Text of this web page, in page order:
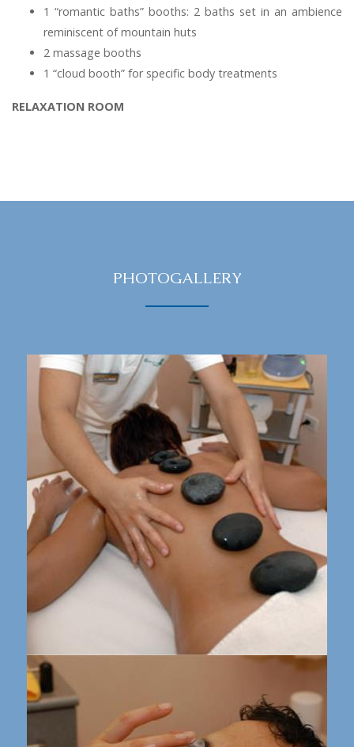
1 “romantic baths” booths: 2 baths set in an ambience
reminiscent of mountain huts
2 massage booths
1 “cloud booth” for specific body treatments
RELAXATION ROOM
PHOTOGALLERY